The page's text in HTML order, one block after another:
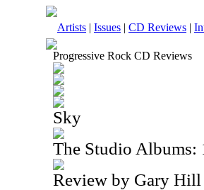
Artists | Issues | CD Reviews |
Progressive Rock CD Reviews
Sky
The Studio Albums:
Review by Gary Hill